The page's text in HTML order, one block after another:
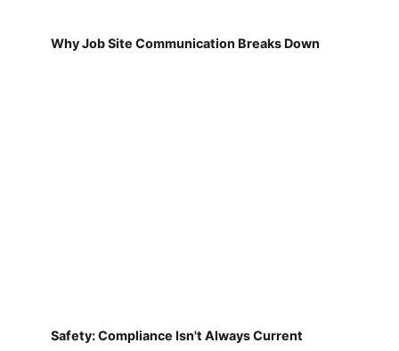
Why Job Site Communication Breaks Down
Safety: Compliance Isn't Always Current